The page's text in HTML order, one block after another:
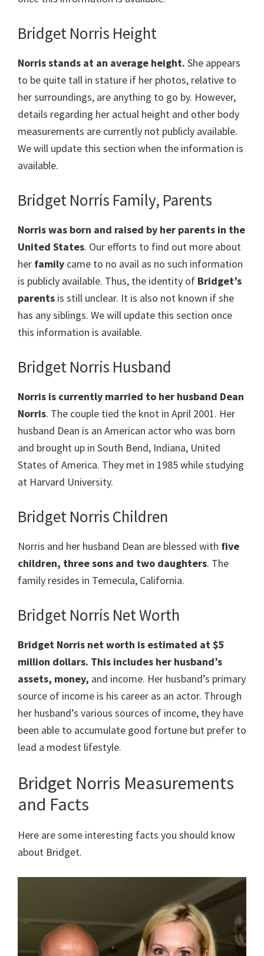
Bridget Norris Height
Norris stands at an average height. She appears
to be quite tall in stature if her photos, relative to
her surroundings, are anything to go by. However,
details regarding her actual height and other body
measurements are currently not publicly available.
We will update this section when the information is
available.
Bridget Norris Family, Parents
Norris was born and raised by her parents in the
United States. Our efforts to find out more about
her family came to no avail as no such information
is publicly available. Thus, the identity of Bridget’s
parents is still unclear. It is also not known if she
has any siblings. We will update this section once
this information is available.
Bridget Norris Husband
Norris is currently married to her husband Dean
Norris. The couple tied the knot in April 2001. Her
husband Dean is an American actor who was born
and brought up in South Bend, Indiana, United
States of America. They met in 1985 while studying
at Harvard University.
Bridget Norris Children
Norris and her husband Dean are blessed with five
children, three sons and two daughters. The
family resides in Temecula, California.
Bridget Norris Net Worth
Bridget Norris net worth is estimated at $5
million dollars. This includes her husband’s
assets, money, and income. Her husband’s primary
source of income is his career as an actor. Through
her husband’s various sources of income, they have
been able to accumulate good fortune but prefer to
lead a modest lifestyle.
Bridget Norris Measurements
and Facts
Here are some interesting facts you should know
about Bridget.